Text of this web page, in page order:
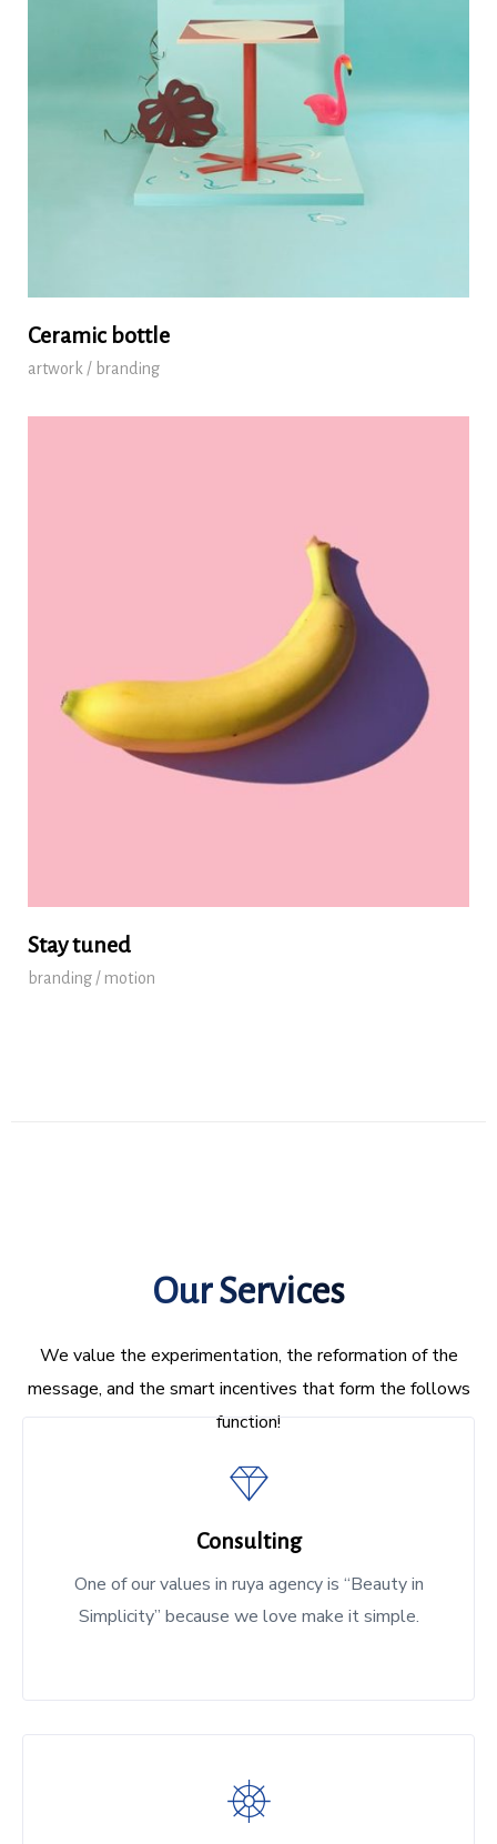
Ceramic bottle
artwork / branding
Stay tuned
branding / motion
Our Services
We value the experimentation, the reformation of the
message, and the smart incentives that form the follows
function!
Consulting
One of our values in ruya agency is “Beauty in
Simplicity” because we love make it simple.